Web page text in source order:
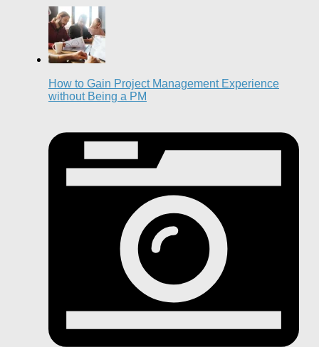
How to Gain Project Management Experience
without Being a PM